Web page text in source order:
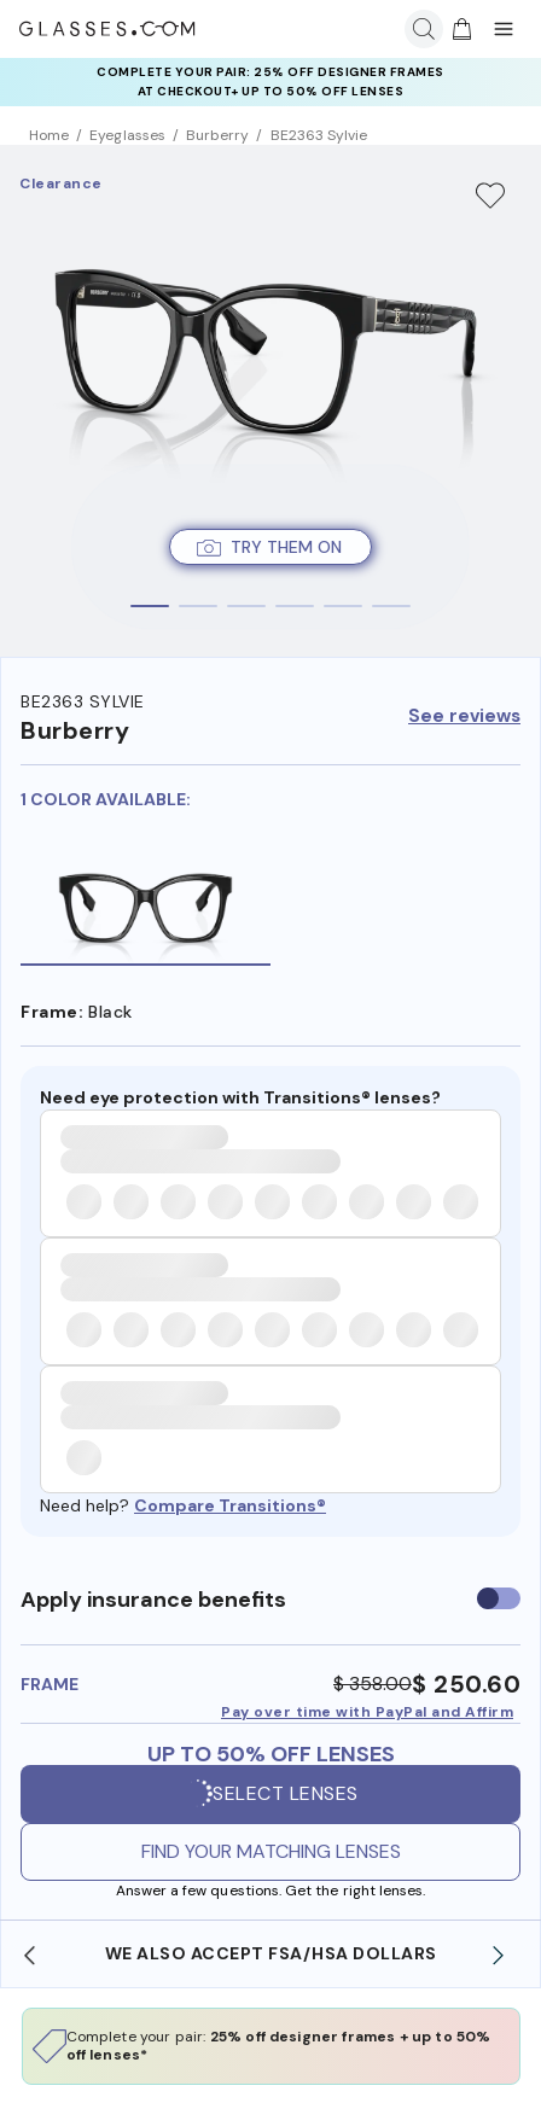
COMPLETE YOUR PAIR: 25% OFF DESIGNER FRAMES
AT CHECKOUT+ UP TO 50% OFF LENSES
Home Eyeglasses Burberry BE2363 Sylvie
TRY THEM ON
Clearance
BE2363 SYLVIE
Burberry See reviews
1 COLOR AVAILABLE:
Frame: Black
Need eye protection with Transitions® lenses?
Need help? Compare Transitions®
Apply insurance benefits Use
FRAME $ 358.00$ 250.60
Pay over time with PayPal and Affirm
UP TO 50% OFF LENSES
SELECT LENSES
FIND YOUR MATCHING LENSES
Answer a few questions. Get the right lenses.
WE ALSO ACCEPT FSA/HSA DOLLARS
Complete your pair: 25% off designer frames + up to 50%
off lenses*